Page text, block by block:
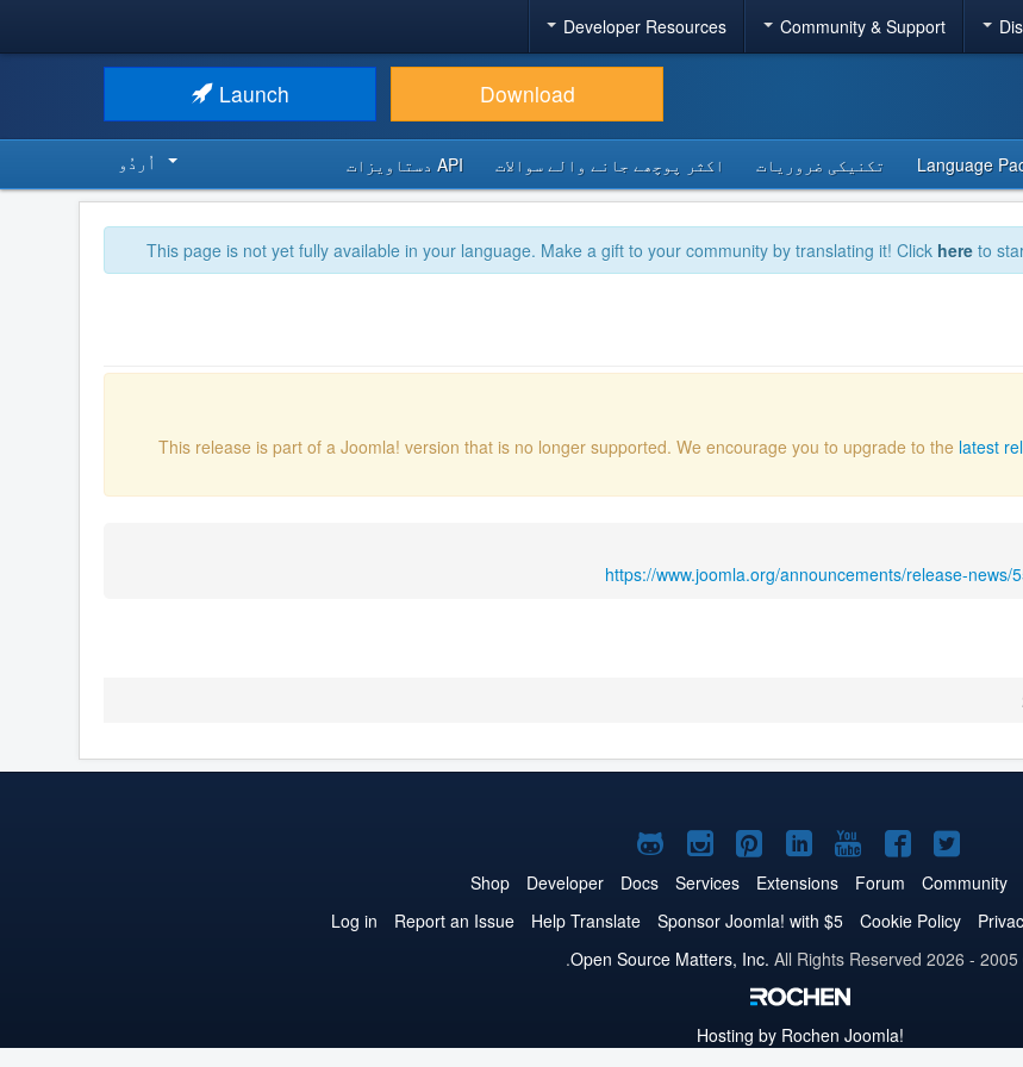
Community & Support
Developer Resources
Download
Launch
Language تکنیکی ضروریات اکثر پوچھے جانے والے سوالات API دستاویزات اُردُو‬
This page is not yet fully available in your language. Make a gift to your community by translating it! Click here to
This release is part of a Joomla! version that is no longer supported. We encourage you to upgrade to the latest
https://www.joomla.org/announcements/release-
Joomla!
on
Twitter
Joomla!
on
Facebook
Joomla!
on
YouTube
Joomla!
on
LinkedIn
Joomla!
on
Pinterest
Joomla!
on
Instagram
Joomla!
on
GitHub
Community
Forum
Extensions
Services
Docs
Developer
Shop
Cookie Policy
Sponsor Joomla! with $5
Help Translate
Report an Issue
Log in
Open Source Matters, Inc. All Rights Reserved.
Joomla!